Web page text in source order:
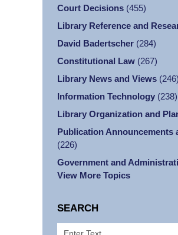
Court Decisions (455)
Library Reference and
David Badertscher (284)
Constitutional Law (267)
Library News and Views (246)
Information Technology (238)
Library Organization and
Publication Announcements
(226)
Government and
View More Topics
SEARCH
Search